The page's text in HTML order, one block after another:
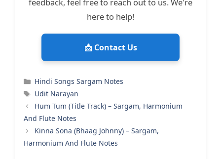
here to help!
📩 Contact Us
Categories
Hindi Songs Sargam Notes
Tags
Udit Narayan
Hum Tum (Title Track) – Sargam, Harmonium
And Flute Notes
Kinna Sona (Bhaag Johnny) – Sargam,
Harmonium And Flute Notes